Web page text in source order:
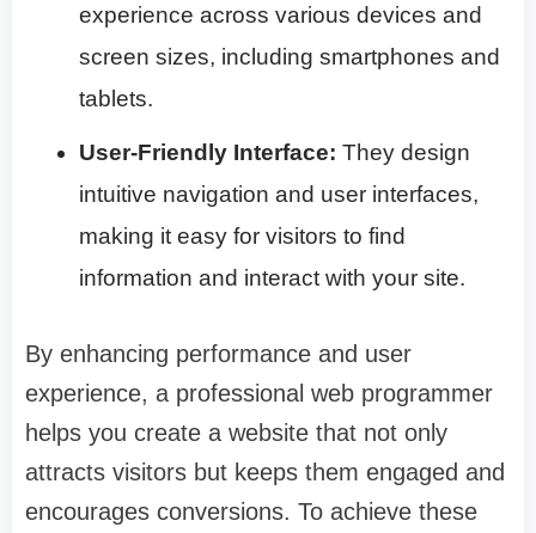
experience across various devices and
screen sizes, including smartphones and
tablets.
User-Friendly Interface: They design
intuitive navigation and user interfaces,
making it easy for visitors to find
information and interact with your site.
By enhancing performance and user
experience, a professional web programmer
helps you create a website that not only
attracts visitors but keeps them engaged and
encourages conversions. To achieve these